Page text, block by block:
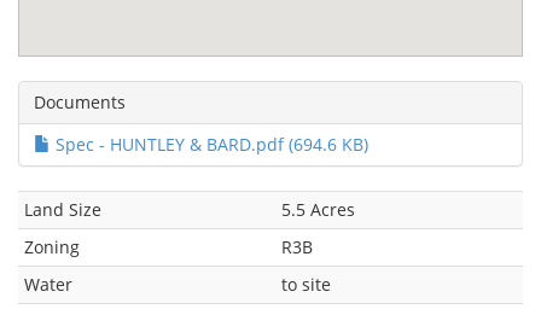
Documents
Spec - HUNTLEY & BARD.pdf (694.6 KB)
Land Size
5.5 Acres
Zoning
R3B
Water
to site